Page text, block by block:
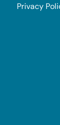
Privacy